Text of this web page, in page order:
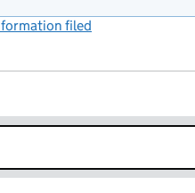
filed